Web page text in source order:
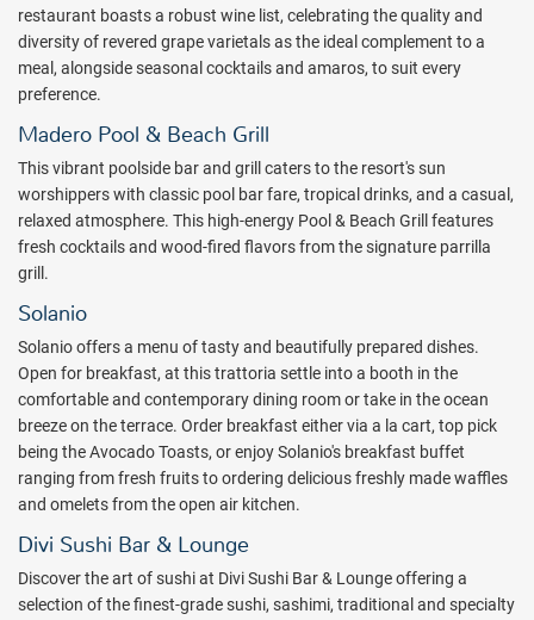
restaurant boasts a robust wine list, celebrating the quality and
diversity of revered grape varietals as the ideal complement to a
meal, alongside seasonal cocktails and amaros, to suit every
preference.
Madero Pool & Beach Grill
This vibrant poolside bar and grill caters to the resort's sun
worshippers with classic pool bar fare, tropical drinks, and a casual,
relaxed atmosphere. This high-energy Pool & Beach Grill features
fresh cocktails and wood-fired flavors from the signature parrilla
grill.
Solanio
Solanio offers a menu of tasty and beautifully prepared dishes.
Open for breakfast, at this trattoria settle into a booth in the
comfortable and contemporary dining room or take in the ocean
breeze on the terrace. Order breakfast either via a la cart, top pick
being the Avocado Toasts, or enjoy Solanio's breakfast buffet
ranging from fresh fruits to ordering delicious freshly made waffles
and omelets from the open air kitchen.
Divi Sushi Bar & Lounge
Discover the art of sushi at Divi Sushi Bar & Lounge offering a
selection of the finest-grade sushi, sashimi, traditional and specialty